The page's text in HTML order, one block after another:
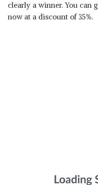
clearly a winner. You can
now at a discount of 35%.